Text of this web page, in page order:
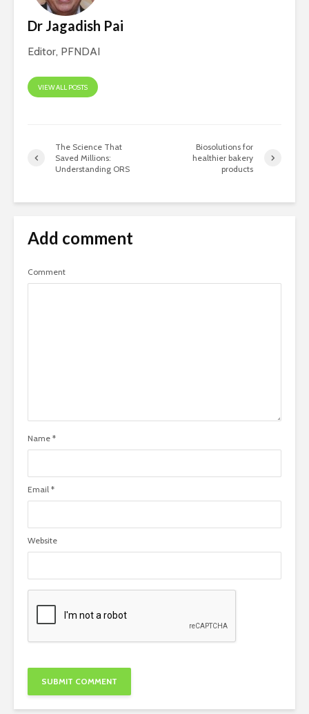
Dr Jagadish Pai
Editor, PFNDAI
VIEW ALL POSTS
The Science That
Saved Millions:
Understanding ORS
Biosolutions for
healthier bakery
products
Add comment
Comment
Name *
Email *
Website